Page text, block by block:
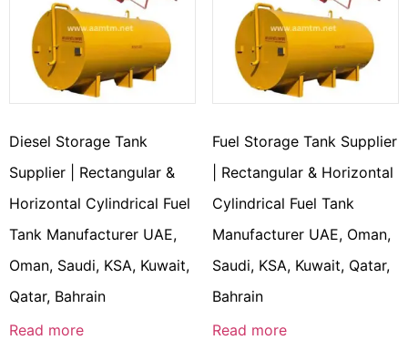
Diesel Storage Tank
Supplier | Rectangular &
Horizontal Cylindrical Fuel
Tank Manufacturer UAE,
Oman, Saudi, KSA, Kuwait,
Qatar, Bahrain
Read more
Fuel Storage Tank Supplier
| Rectangular & Horizontal
Cylindrical Fuel Tank
Manufacturer UAE, Oman,
Saudi, KSA, Kuwait, Qatar,
Bahrain
Read more